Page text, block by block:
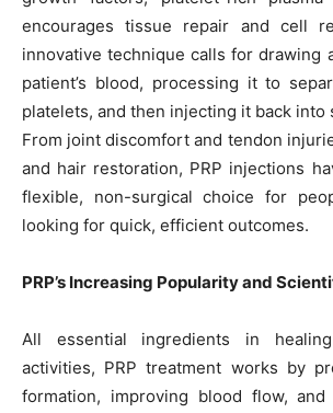
encourages tissue repair and cell
innovative technique calls for drawing
patient’s blood, processing it to
platelets, and then injecting it back into
From joint discomfort and tendon
and hair restoration, PRP injections
flexible, non-surgical choice for
looking for quick, efficient outcomes.
PRP’s Increasing Popularity and
All essential ingredients in
activities, PRP treatment works by
formation, improving blood flow, and